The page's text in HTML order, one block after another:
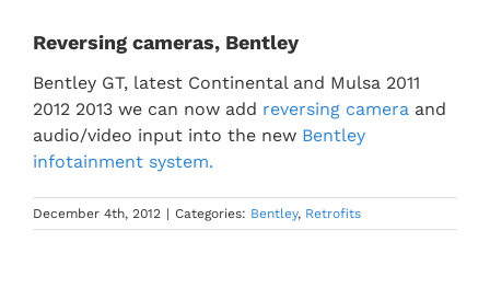
Reversing cameras, Bentley
Bentley GT, latest Continental and Mulsa 2011
2012 2013 we can now add reversing camera and
audio/video input into the new Bentley
infotainment system.
December 4th, 2012 | Categories: Bentley, Retrofits